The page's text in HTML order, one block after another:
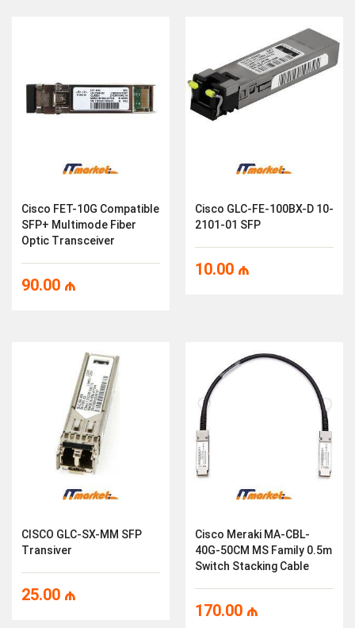
Cisco FET-10G Compatible
SFP+ Multimode Fiber
Optic Transceiver
90.00 ₼
Cisco GLC-FE-100BX-D 10-
2101-01 SFP
10.00 ₼
CISCO GLC-SX-MM SFP
Transiver
25.00 ₼
Cisco Meraki MA-CBL-
40G-50CM MS Family 0.5m
Switch Stacking Cable
170.00 ₼